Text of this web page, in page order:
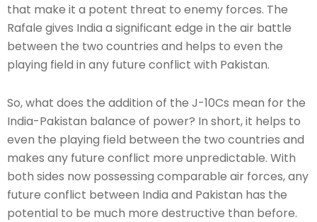
that make it a potent threat to enemy forces. The
Rafale gives India a significant edge in the air battle
between the two countries and helps to even the
playing field in any future conflict with Pakistan.
So, what does the addition of the J-10Cs mean for the
India-Pakistan balance of power? In short, it helps to
even the playing field between the two countries and
makes any future conflict more unpredictable. With
both sides now possessing comparable air forces, any
future conflict between India and Pakistan has the
potential to be much more destructive than before.